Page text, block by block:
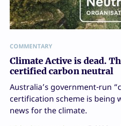
COMMENTARY
Climate Active is dead.
certified carbon neutral
Australia’s government-run
certification scheme is being
news for the climate.